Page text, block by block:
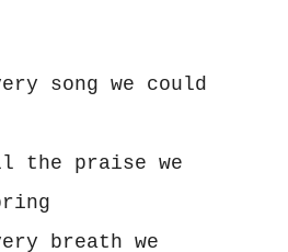
song we could
the praise we
breath we